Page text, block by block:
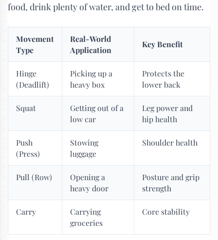
food, drink plenty of water, and get to bed on time.
Movement
Type
Real-World
Application
Key Benefit
Hinge
(Deadlift)
Picking up a
heavy box
Protects the
lower back
Squat
Getting out of a
low car
Leg power and
hip health
Push
(Press)
Stowing
luggage
Shoulder health
Pull (Row)
Opening a
heavy door
Posture and grip
strength
Carry
Carrying
groceries
Core stability